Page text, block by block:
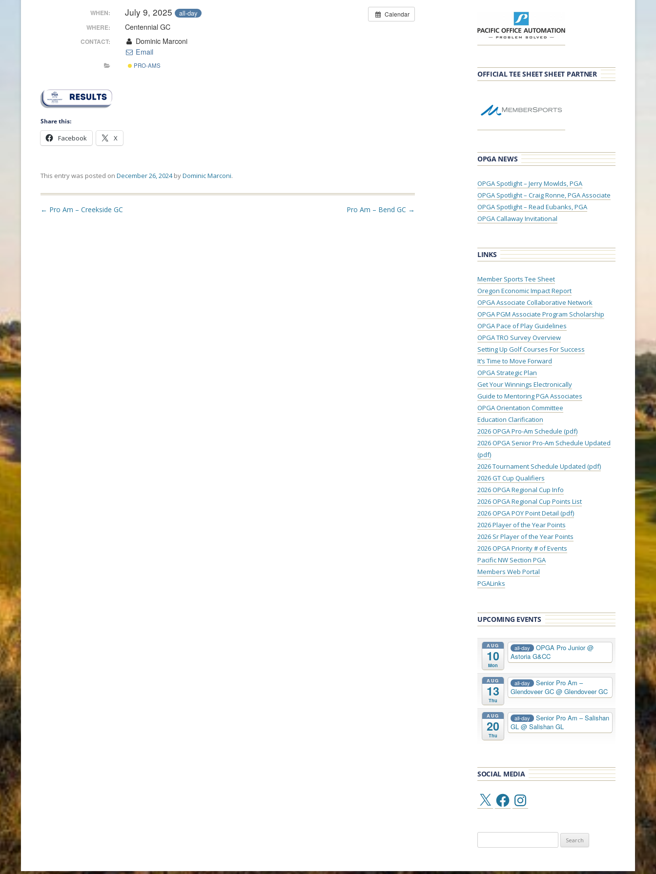
HISTORY OF THE OPGA
Calendar
WHEN: July 9, 2025 all-day
WHERE: Centennial GC
CONTACT:
Dominic Marconi
Email
PRO-AMS
Share this:
Facebook X
This entry was posted on December 26, 2024byDominic Marconi.
Post
← Pro Am – Creekside GC Pro Am – Bend GC →
OFFICIAL TEE SHEET SHEET PARTNER
OPGA NEWS
OPGA Spotlight – Jerry Mowlds, PGA
OPGA Spotlight – Craig Ronne, PGA Associate
OPGA Spotlight – Read Eubanks, PGA
OPGA Callaway Invitational
LINKS
Member Sports Tee Sheet
Oregon Economic Impact Report
OPGA Associate Collaborative Network
OPGA PGM Associate Program Scholarship
OPGA Pace of Play Guidelines
OPGA TRO Survey Overview
Setting Up Golf Courses For Success
It’s Time to Move Forward
OPGA Strategic Plan
Get Your Winnings Electronically
Guide to Mentoring PGA Associates
OPGA Orientation Committee
Education Clarification
2026 OPGA Pro-Am Schedule (pdf)
2026 OPGA Senior Pro-Am Schedule Updated
(pdf)
2026 Tournament Schedule Updated (pdf)
2026 GT Cup Qualifiers
2026 OPGA Regional Cup Info
2026 OPGA Regional Cup Points List
2026 OPGA POY Point Detail (pdf)
2026 Player of the Year Points
2026 Sr Player of the Year Points
2026 OPGA Priority # of Events
Pacific NW Section PGA
Members Web Portal
PGALinks
UPCOMING EVENTS
AUG
10
Mon
all-day OPGA Pro Junior@
Astoria G&CC
AUG
13
Thu
all-day
Senior Pro Am –
Glendoveer GC@ Glendoveer GC
AUG
20
Thu
all-day
Senior Pro Am – Salishan
GL@ Salishan GL
SOCIAL MEDIA
X FacebookInstagram
for: